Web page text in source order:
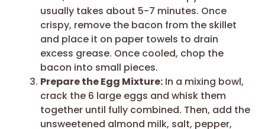
usually takes about 5-7 minutes. Once
crispy, remove the bacon from the skillet
and place it on paper towels to drain
excess grease. Once cooled, chop the
bacon into small pieces.
Prepare the Egg Mixture: In a mixing bowl,
crack the 6 large eggs and whisk them
together until fully combined. Then, add the
unsweetened almond milk, salt, pepper,